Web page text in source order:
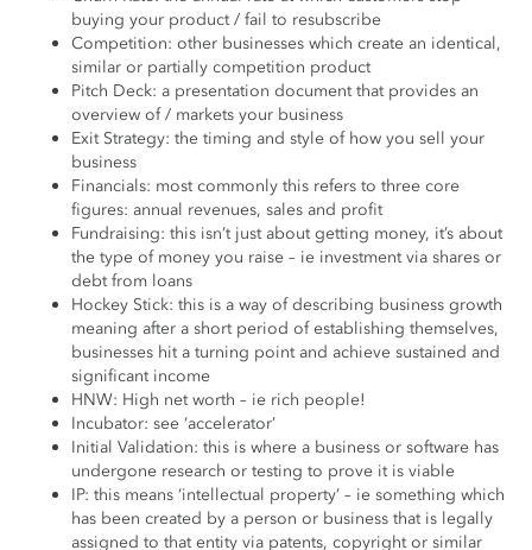
buying your product / fail to resubscribe
Competition: other businesses which create an identical,
similar or partially competition product
Pitch Deck: a presentation document that provides an
overview of / markets your business
Exit Strategy: the timing and style of how you sell your
business
Financials: most commonly this refers to three core
figures: annual revenues, sales and profit
Fundraising: this isn’t just about getting money, it’s about
the type of money you raise – ie investment via shares or
debt from loans
Hockey Stick: this is a way of describing business growth
meaning after a short period of establishing themselves,
businesses hit a turning point and achieve sustained and
significant income
HNW: High net worth – ie rich people!
Incubator: see ‘accelerator’
Initial Validation: this is where a business or software has
undergone research or testing to prove it is viable
IP: this means ‘intellectual property’ – ie something which
has been created by a person or business that is legally
assigned to that entity via patents, copyright or similar